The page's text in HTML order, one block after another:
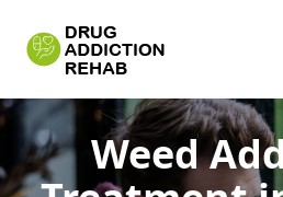
Weed